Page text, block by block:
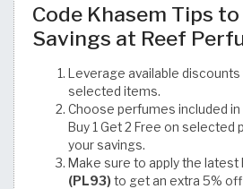
Code Khasem Tips
Savings at Reef
Leverage available
selected items.
Choose perfumes included
Buy 1 Get 2 Free on
your savings.
Make sure to apply the
(PL93) to get an extra 5%